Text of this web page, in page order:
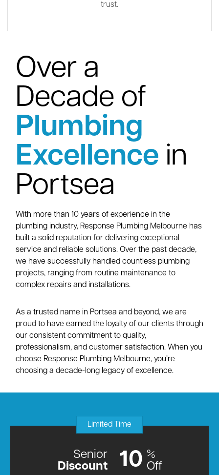
trust.
Over a
Decade of
Plumbing
Excellence in
Portsea
With more than 10 years of experience in the
plumbing industry, Response Plumbing Melbourne has
built a solid reputation for delivering exceptional
service and reliable solutions. Over the past decade,
we have successfully handled countless plumbing
projects, ranging from routine maintenance to
complex repairs and installations.
As a trusted name in Portsea and beyond, we are
proud to have earned the loyalty of our clients through
our consistent commitment to quality,
professionalism, and customer satisfaction. When you
choose Response Plumbing Melbourne, you’re
choosing a decade-long legacy of excellence.
Limited Time
Senior
Discount
10 %
Off